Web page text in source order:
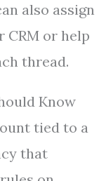
also assign
CRM or help
thread.
Know
tied to a
that